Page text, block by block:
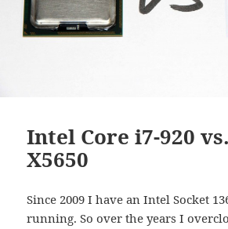
Intel Core i7-920
X5650
Since 2009 I have an Intel Socket
running. So over the years I